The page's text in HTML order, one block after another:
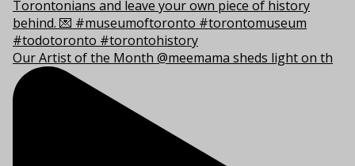
Our Artist of the Month @meemama sheds light on th